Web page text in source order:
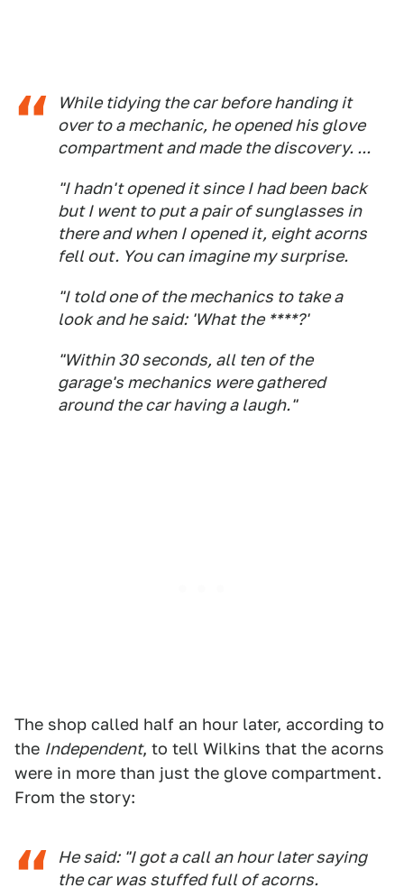
While tidying the car before handing it
over to a mechanic, he opened his glove
compartment and made the discovery. ...
"I hadn't opened it since I had been back
but I went to put a pair of sunglasses in
there and when I opened it, eight acorns
fell out. You can imagine my surprise.
"I told one of the mechanics to take a
look and he said: 'What the ****?'
"Within 30 seconds, all ten of the
garage's mechanics were gathered
around the car having a laugh."
The shop called half an hour later, according to
the Independent, to tell Wilkins that the acorns
were in more than just the glove compartment.
From the story:
He said: "I got a call an hour later saying
the car was stuffed full of acorns.